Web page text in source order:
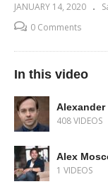
JANUARY 14, 2020
0 Comments
In this video
Alexander
408 VIDEOS
Alex
1 VIDEOS